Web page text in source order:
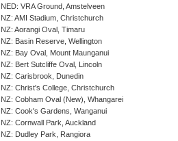
NED: VRA Ground, Amstelveen
NZ: AMI Stadium, Christchurch
NZ: Aorangi Oval, Timaru
NZ: Basin Reserve, Wellington
NZ: Bay Oval, Mount Maunganui
NZ: Bert Sutcliffe Oval, Lincoln
NZ: Carisbrook, Dunedin
NZ: Christ's College, Christchurch
NZ: Cobham Oval (New), Whangarei
NZ: Cook's Gardens, Wanganui
NZ: Cornwall Park, Auckland
NZ: Dudley Park, Rangiora